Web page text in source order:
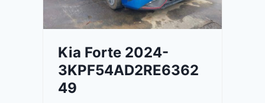
t
a
e
l
Kia Forte 2024-
3KPF54AD2RE6362
49